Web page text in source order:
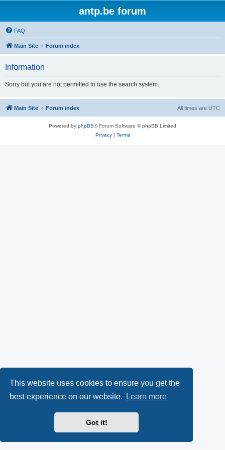
This website uses cookies to ensure you get the
best experience on our website.
Learn more
Got it!
antp.be forum
FAQ
Main Site Forum index
Information
Sorry but you are not permitted to use the search system.
Main Site Forum index All times are UTC
Powered by phpBB® Forum Software © phpBB Limited
Privacy| Terms